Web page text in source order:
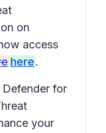
on
access
here.
for
your